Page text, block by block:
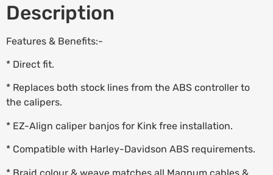
Description
Features & Benefits:-
* Direct fit.
* Replaces both stock lines from the ABS controller to
the calipers.
* EZ-Align caliper banjos for Kink free installation.
* Compatible with Harley-Davidson ABS requirements.
* Braid colour & weave matches all Magnum cables &